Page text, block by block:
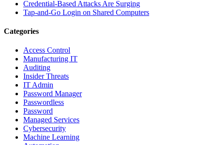
Credential-Based Attacks Are Surging
Tap-and-Go Login on Shared Computers
Categories
Access Control
Manufacturing IT
Auditing
Insider Threats
IT Admin
Password Manager
Passwordless
Password
Managed Services
Cybersecurity
Machine Learning